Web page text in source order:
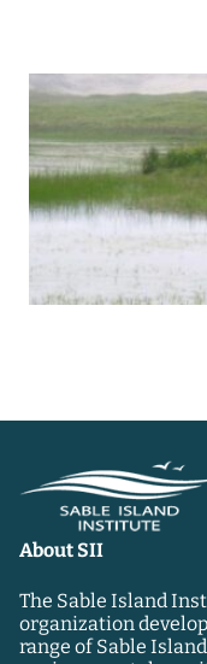
About SII
The Sable Island
organization
range of Sable